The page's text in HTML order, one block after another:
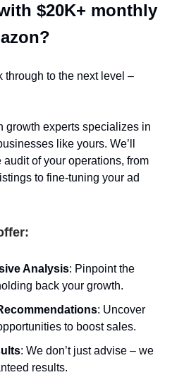
$20K+ monthly
through to the next level –
growth experts specializes in
like yours. We’ll
audit of your operations, from
to fine-tuning your ad
Analysis: Pinpoint the
back your growth.
: Uncover
to boost sales.
: We don’t just advise – we
results.